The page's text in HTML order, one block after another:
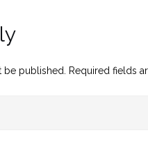
be published. Required fields